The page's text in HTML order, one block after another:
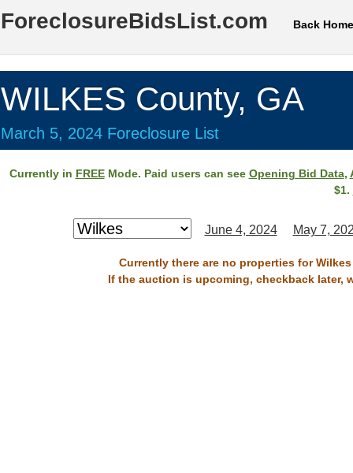
ForeclosureBidsList.com Back Home
WILKES County, GA
March 5, 2024 Foreclosure List
Currently in FREEMode. Paid users can see Opening Bid Data,
$1.
June 4, 2024 May 7,
Currently there are no properties for
If the auction is upcoming, checkback later,